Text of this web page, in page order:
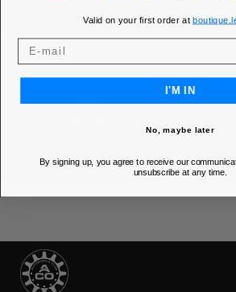
Valid on your first order at
I'M IN
No, maybe later
By signing up, you agree to receive our
unsubscribe at any time.